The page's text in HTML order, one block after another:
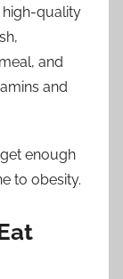
high-quality
and
and
enough
to obesity.